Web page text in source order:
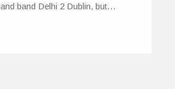
band Delhi 2 Dublin, but…